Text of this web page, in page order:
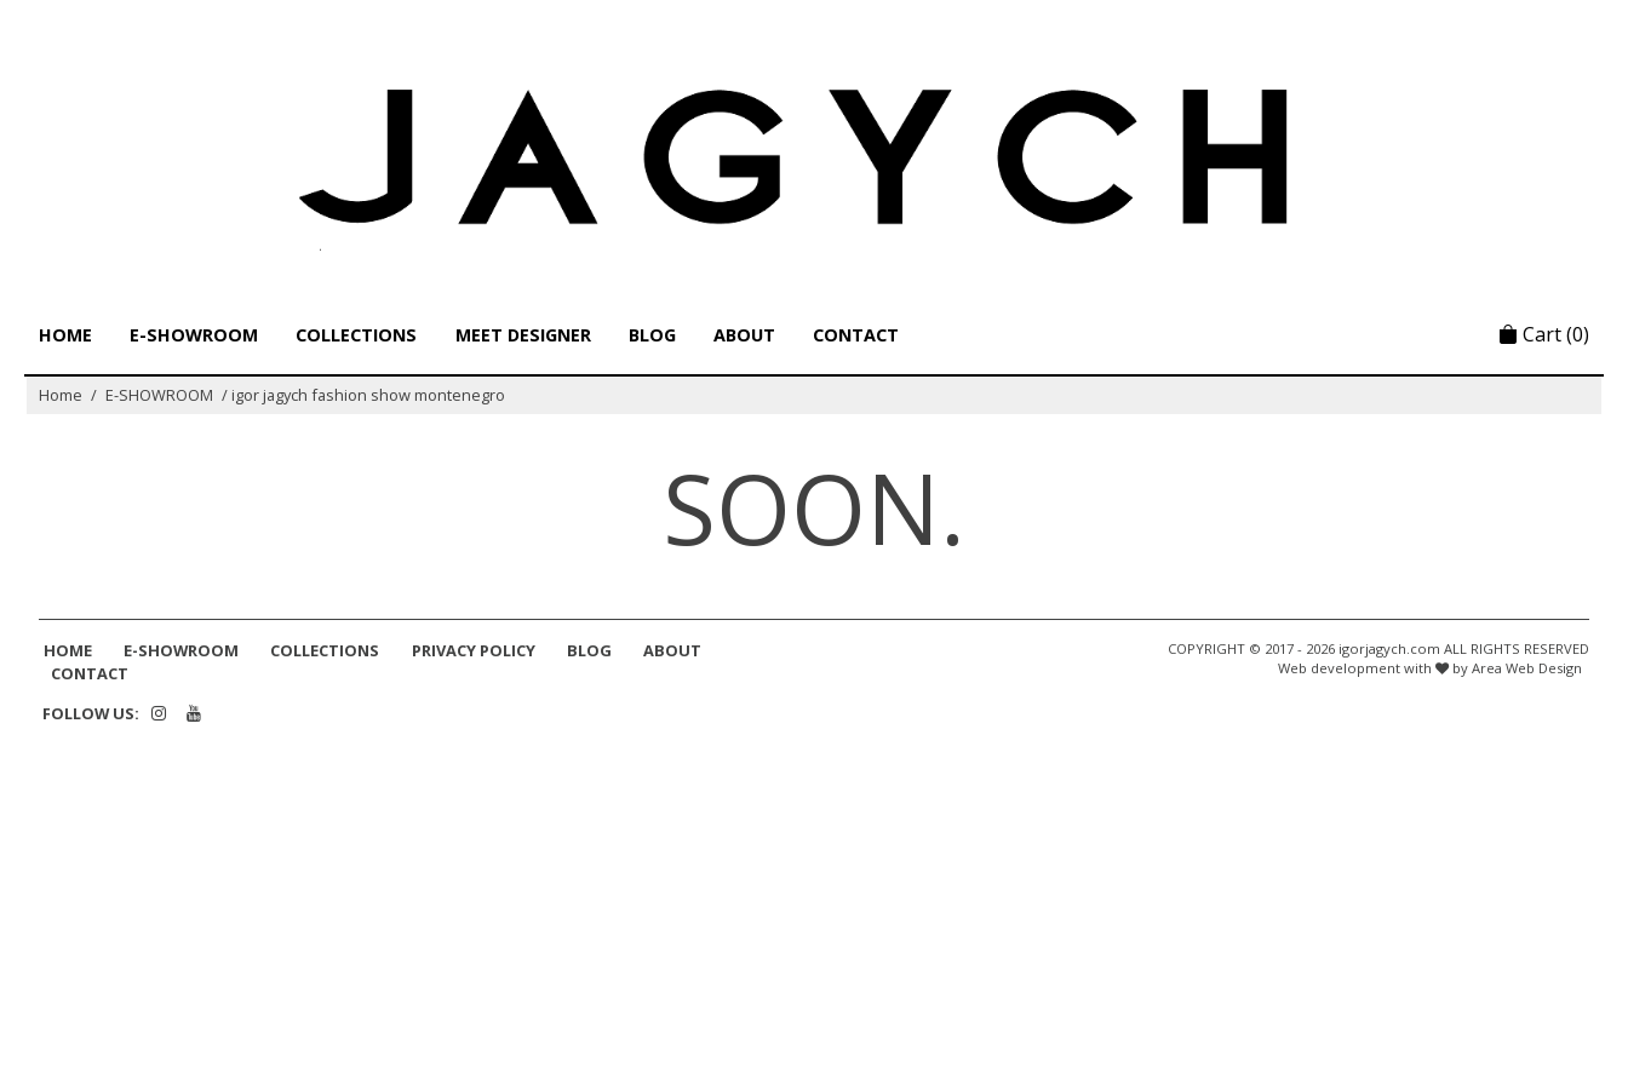
HOME E-SHOWROOM COLLECTIONS MEET DESIGNER BLOG ABOUT CONTACT Cart(0)
Home / E-SHOWROOM / igor jagych fashion show montenegro
SOON.
HOME E-SHOWROOM COLLECTIONS PRIVACY POLICY BLOG
ABOUT
CONTACT
FOLLOW US:
COPYRIGHT © 2017 - 2026 igorjagych.com ALL RIGHTS RESERVED
Web development with
by Area Web Design